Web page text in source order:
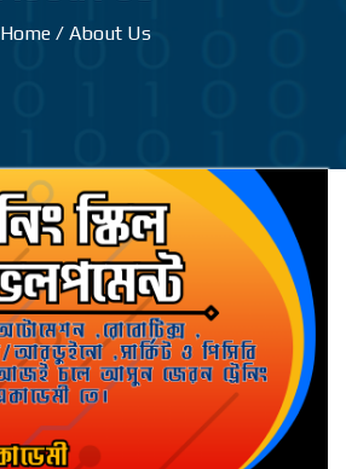
Home / About Us